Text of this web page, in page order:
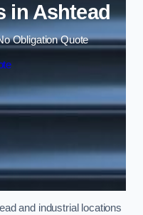
in Ashtead
Obligation Quote
and industrial locations